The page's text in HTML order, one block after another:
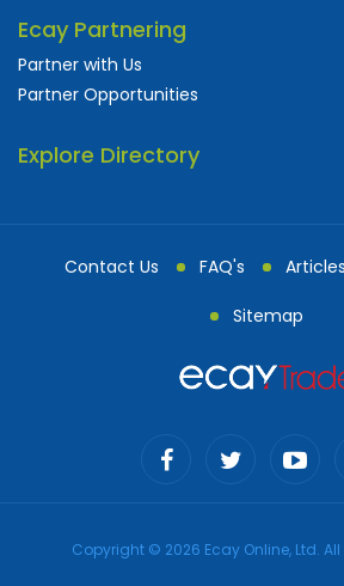
Ecay Partnering
Partner with Us
Partner Opportunities
Explore Directory
Contact Us FAQ's Articles
Sitemap
Copyright © 2026 Ecay Online, Ltd.